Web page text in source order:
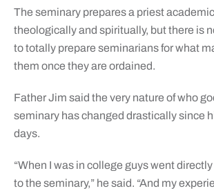
The seminary prepares a priest
theologically and spiritually, but there is
to totally prepare seminarians for what
them once they are ordained.
Father Jim said the very nature of who
seminary has changed drastically since
days.
“When I was in college guys went
to the seminary,” he said. “And my